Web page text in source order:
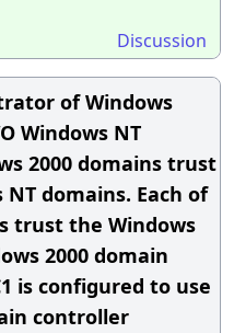
Discussion
of Windows
Windows NT
2000 domains trust
domains. Each of
trust the Windows
2000 domain
is configured to use
controller